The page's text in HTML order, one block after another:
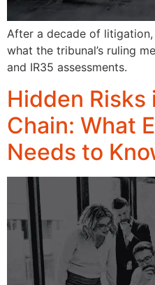
After a decade of litigation,
what the tribunal’s ruling
and IR35 assessments.
Hidden Risks
Chain: What
Needs to